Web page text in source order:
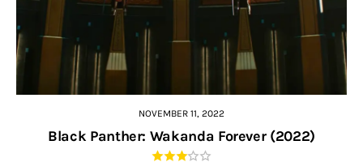
NOVEMBER 11, 2022
Black Panther: Wakanda Forever (2022)